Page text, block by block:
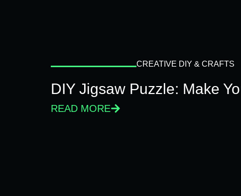
CREATIVE DIY & CRAFTS
DIY Jigsaw Puzzle: Make
READ MORE